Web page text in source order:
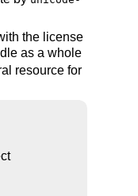
the license
as a whole
resource for